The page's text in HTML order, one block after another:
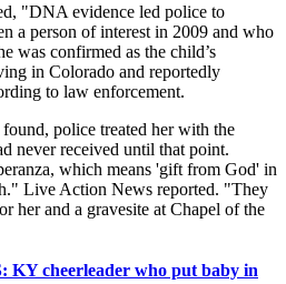
"DNA evidence led police to
a person of interest in 2009 and who
was confirmed as the child’s
in Colorado and reportedly
to law enforcement.
police treated her with the
never received until that point.
which means 'gift from God' in
Live Action News reported. "They
her and a gravesite at Chapel of the
KY cheerleader who put baby in